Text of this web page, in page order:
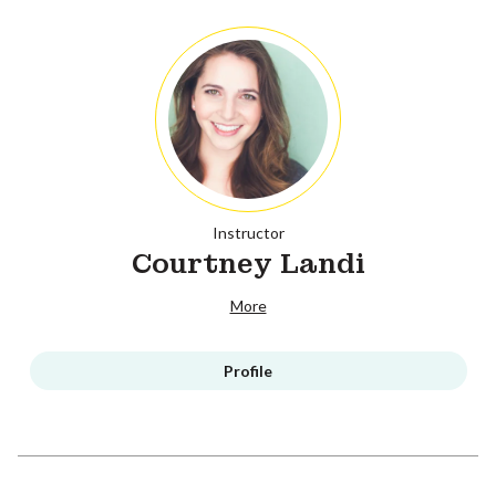
Instructor
Courtney Landi
More
Profile